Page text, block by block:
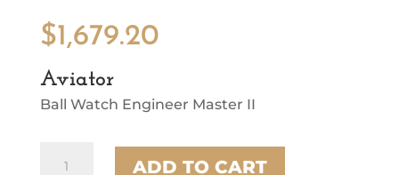
$1,679.20
Aviator
Ball Watch Engineer Master II
quantity
ADD TO CART